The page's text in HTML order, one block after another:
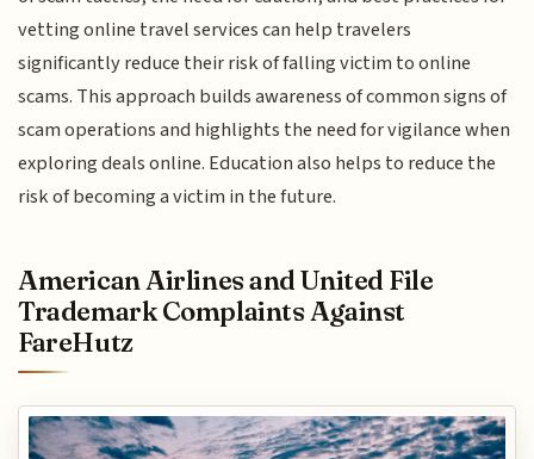
vetting online travel services can help travelers
significantly reduce their risk of falling victim to online
scams. This approach builds awareness of common signs of
scam operations and highlights the need for vigilance when
exploring deals online. Education also helps to reduce the
risk of becoming a victim in the future.
American Airlines and United File
Trademark Complaints Against
FareHutz